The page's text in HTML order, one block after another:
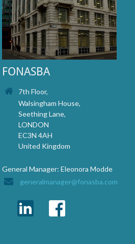
FONASBA
7th Floor,
Walsingham House,
Seething Lane,
LONDON
EC3N 4AH
United Kingdom
General Manager: Eleonora Modde
generalmanager@fonasba.com